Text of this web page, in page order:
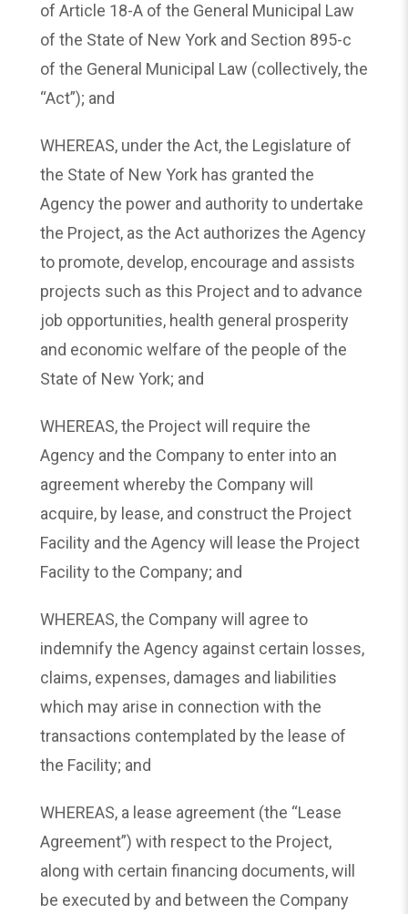
of Article 18-A of the General Municipal Law
of the State of New York and Section 895-c
of the General Municipal Law (collectively, the
“Act”); and
WHEREAS, under the Act, the Legislature of
the State of New York has granted the
Agency the power and authority to undertake
the Project, as the Act authorizes the Agency
to promote, develop, encourage and assists
projects such as this Project and to advance
job opportunities, health general prosperity
and economic welfare of the people of the
State of New York; and
WHEREAS, the Project will require the
Agency and the Company to enter into an
agreement whereby the Company will
acquire, by lease, and construct the Project
Facility and the Agency will lease the Project
Facility to the Company; and
WHEREAS, the Company will agree to
indemnify the Agency against certain losses,
claims, expenses, damages and liabilities
which may arise in connection with the
transactions contemplated by the lease of
the Facility; and
WHEREAS, a lease agreement (the “Lease
Agreement”) with respect to the Project,
along with certain financing documents, will
be executed by and between the Company